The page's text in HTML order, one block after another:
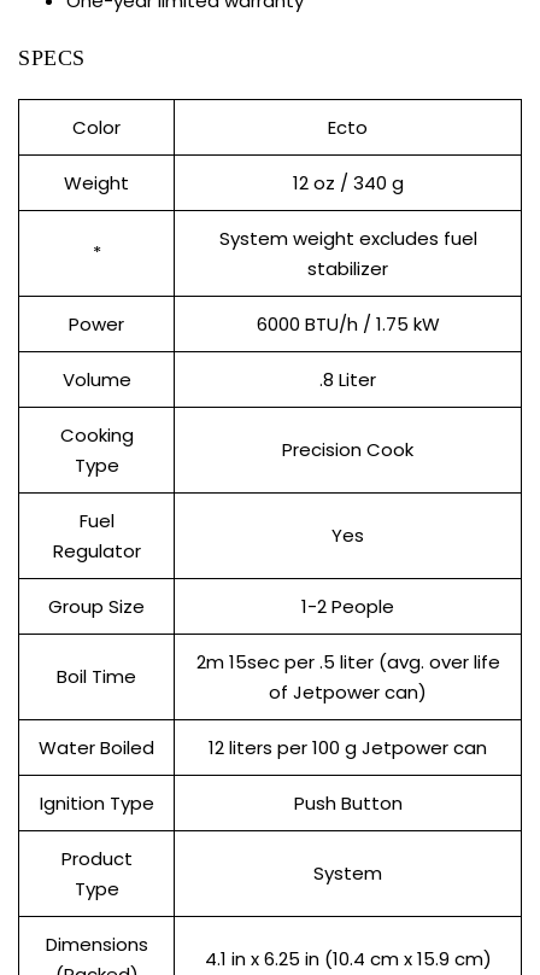
SPECS
Color Ecto
Weight 12 oz / 340 g
*
System weight excludes fuel
stabilizer
Power 6000 BTU/h / 1.75 kW
Volume .8 Liter
Cooking
Type
Precision Cook
Fuel
Regulator
Yes
Group Size 1-2 People
Boil Time
2m 15sec per .5 liter (avg. over life
of Jetpower can)
Water Boiled 12 liters per 100 g Jetpower can
Ignition Type Push Button
Product
Type
System
Dimensions
4.1 in x 6.25 in (10.4 cm x 15.9 cm)